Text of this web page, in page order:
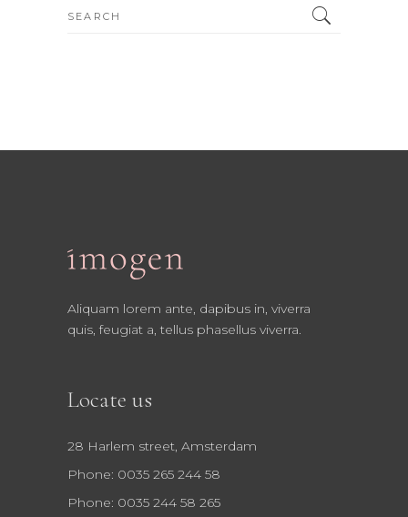
Search
Aliquam lorem ante, dapibus in, viverra
quis, feugiat a, tellus phasellus viverra.
Locate us
28 Harlem street, Amsterdam
Phone: 0035 265 244 58
Phone: 0035 244 58 265